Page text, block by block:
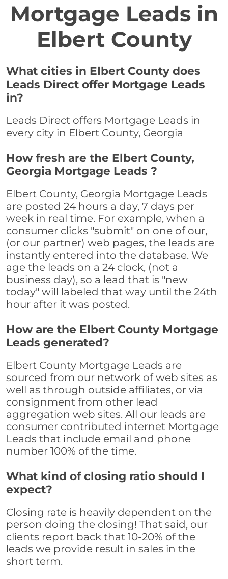
Mortgage Leads in
Elbert County
What cities in Elbert County does
Leads Direct offer Mortgage Leads
in?
Leads Direct offers Mortgage Leads in
every city in Elbert County, Georgia
How fresh are the Elbert County,
Georgia Mortgage Leads ?
Elbert County, Georgia Mortgage Leads
are posted 24 hours a day, 7 days per
week in real time. For example, when a
consumer clicks "submit" on one of our,
(or our partner) web pages, the leads are
instantly entered into the database. We
age the leads on a 24 clock, (not a
business day), so a lead that is "new
today" will labeled that way until the 24th
hour after it was posted.
How are the Elbert County Mortgage
Leads generated?
Elbert County Mortgage Leads are
sourced from our network of web sites as
well as through outside affiliates, or via
consignment from other lead
aggregation web sites. All our leads are
consumer contributed internet Mortgage
Leads that include email and phone
number 100% of the time.
What kind of closing ratio should I
expect?
Closing rate is heavily dependent on the
person doing the closing! That said, our
clients report back that 10-20% of the
leads we provide result in sales in the
short term.